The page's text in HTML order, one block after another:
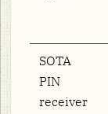
SOTA
PIN
receiver